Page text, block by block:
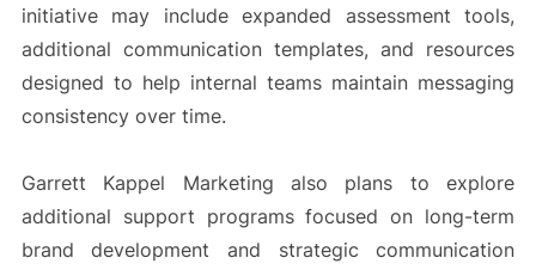
initiative may include expanded assessment tools,
additional communication templates, and resources
designed to help internal teams maintain messaging
consistency over time.
Garrett Kappel Marketing also plans to explore
additional support programs focused on long-term
brand development and strategic communication